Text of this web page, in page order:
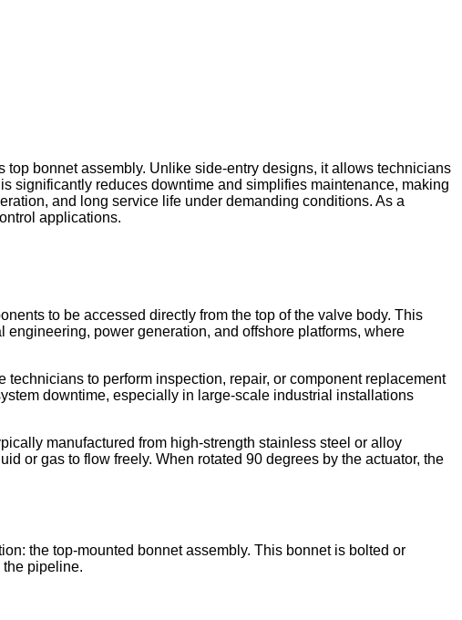
bonnet assembly. Unlike side-entry designs, it allows technicians
significantly reduces downtime and simplifies maintenance, making
and long service life under demanding conditions. As a
applications.
to be accessed directly from the top of the valve body. This
power generation, and offshore platforms, where
to perform inspection, repair, or component replacement
downtime, especially in large-scale industrial installations
manufactured from high-strength stainless steel or alloy
or gas to flow freely. When rotated 90 degrees by the actuator, the
the top-mounted bonnet assembly. This bonnet is bolted or
pipeline.